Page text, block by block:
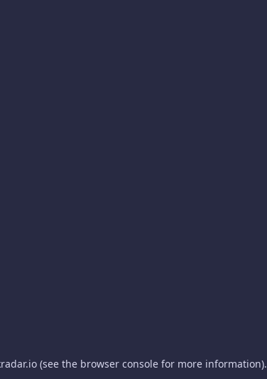
(see the browser console for more information).